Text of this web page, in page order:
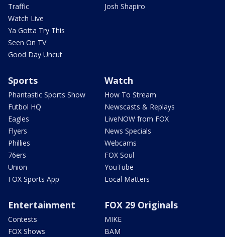
Traffic
Watch Live
Ya Gotta Try This
Seen On TV
Good Day Uncut
Josh Shapiro
Sports
Phantastic Sports Show
Futbol HQ
Eagles
Flyers
Phillies
76ers
Union
FOX Sports App
Watch
How To Stream
Newscasts & Replays
LiveNOW from FOX
News Specials
Webcams
FOX Soul
YouTube
Local Matters
Entertainment
Contests
FOX Shows
FOX 29 Originals
MIKE
BAM